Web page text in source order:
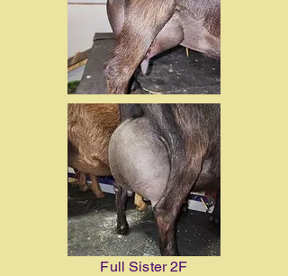
Full Sister 2F